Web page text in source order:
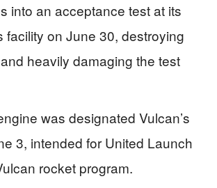
into an acceptance test at its
facility on June 30, destroying
heavily damaging the test
was designated Vulcan’s
3, intended for United Launch
rocket program.